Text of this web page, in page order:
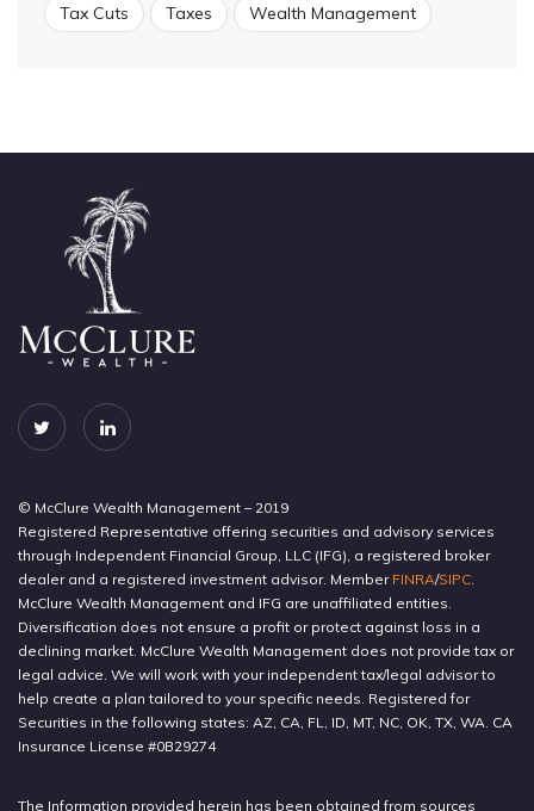
Tax Cuts Taxes Wealth Management
© McClure Wealth Management – 2019
Registered Representative offering securities and advisory services
through Independent Financial Group, LLC (IFG), a registered broker
dealer and a registered investment advisor. Member FINRA/SIPC
McClure Wealth Management and IFG are unaffiliated entities.
Diversification does not ensure a profit or protect against loss in a
declining market. McClure Wealth Management does not provide tax or
legal advice. We will work with your independent tax/legal advisor to
help create a plan tailored to your specific needs. Registered for
Securities in the following states: AZ, CA, FL, ID, MT, NC, OK, TX, WA. CA
Insurance License #0B29274
The Information provided herein has been obtained from sources